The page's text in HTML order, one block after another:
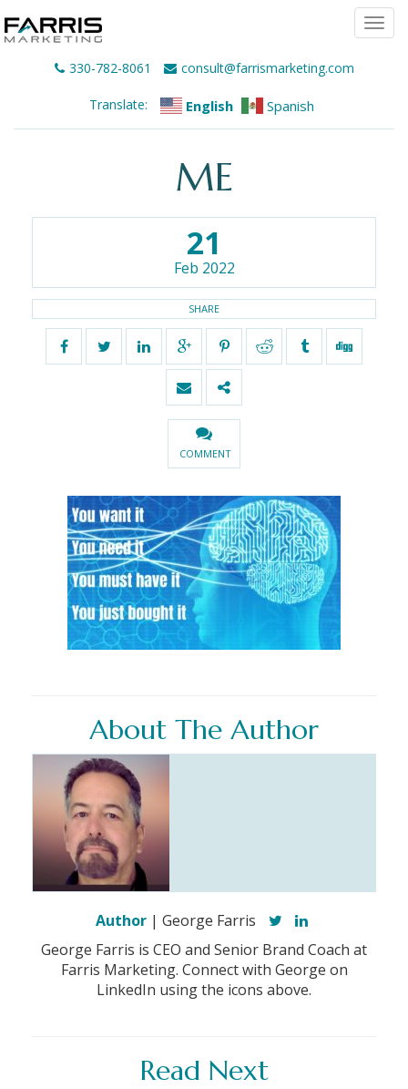
330-782-8061 consult@farrismarketing.com
Translate: English Spanish
ME
21
Feb 2022
SHARE
COMMENT
About The Author
Author | George Farris
George Farris is CEO and Senior Brand Coach at
Farris Marketing. Connect with George on
LinkedIn using the icons above.
Read Next